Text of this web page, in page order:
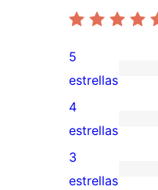
1
valoración
de
5
estrellas
5
estrellas
0
valoraciones
de
4
estrellas
0
3
estrellas